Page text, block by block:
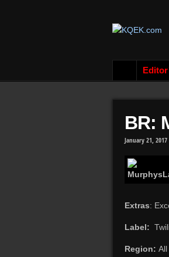
BR:
January 21,
Extras:
Label:
Region: All